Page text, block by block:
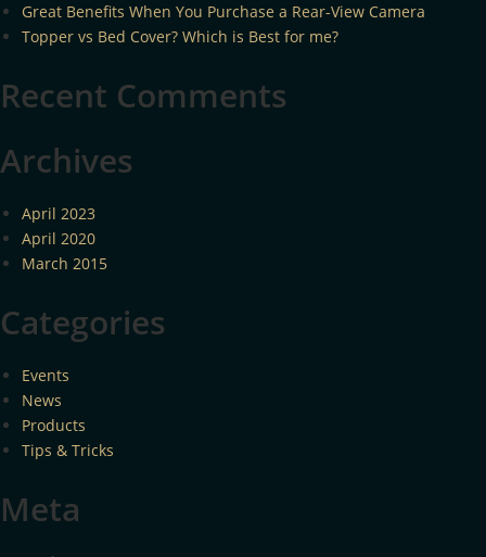
Great Benefits When You Purchase a Rear-View Camera
Topper vs Bed Cover? Which is Best for me?
Recent Comments
Archives
April 2023
April 2020
March 2015
Categories
Events
News
Products
Tips & Tricks
Meta